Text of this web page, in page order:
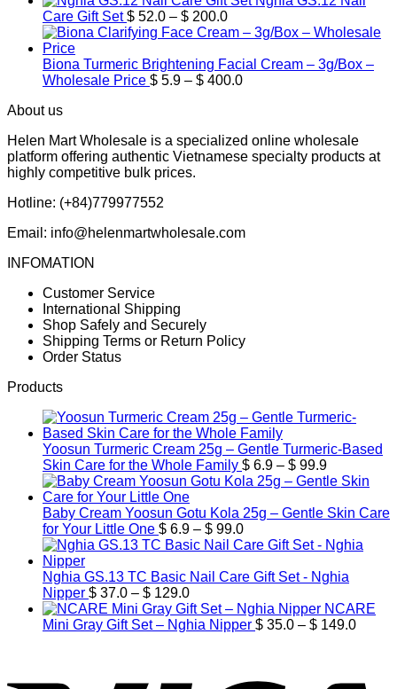
$ 99.0
through
Care Gift Set $ 52.0 – $ 200.0Price
range:
through
$ 200.0
Biona Turmeric Brightening Facial Cream – 3g/Box –
Wholesale Price $ 5.9 – $ 400.0Price
$ 400.0
About us
Helen Mart Wholesale is a specialized online wholesale
platform offering authentic Vietnamese specialty products at
highly competitive bulk prices.
Hotline: (+84)779977552
Email: info@helenmartwholesale.com
INFOMATION
Customer Service
International Shipping
Shop Safely and Securely
Shipping Terms or Return Policy
Order Status
Products
Yoosun Turmeric Cream 25g – Gentle Turmeric-Based
Skin Care for the Whole Family $ 6.9 – $ 99.9Price
range:
through
Baby Cream Yoosun Gotu Kola 25g – Gentle Skin Care
for Your Little One $ 6.9 – $ 99.0Price
range:
through
Nghia GS.13 TC Basic Nail Care Gift Set - Nghia
Nipper $ 37.0 – $ 129.0Price
range:
$ 37.0
NCARE
Mini Gray Gift Set – Nghia Nipper $ 35.0 – $ 149.0Price